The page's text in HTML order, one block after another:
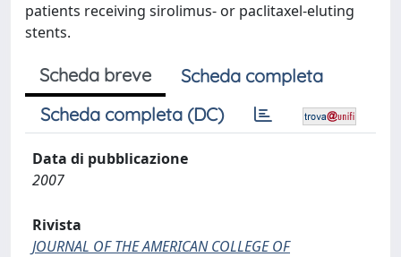
patients receiving sirolimus- or paclitaxel-eluting
stents.
Scheda breve
Scheda completa
Scheda completa (DC)
Data di pubblicazione
2007
Rivista
JOURNAL OF THE AMERICAN COLLEGE OF